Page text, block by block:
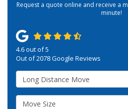
Request a quote online and receive a
minute!
4.6out of5
Out of2078Google Reviews
Service Type
Move Size